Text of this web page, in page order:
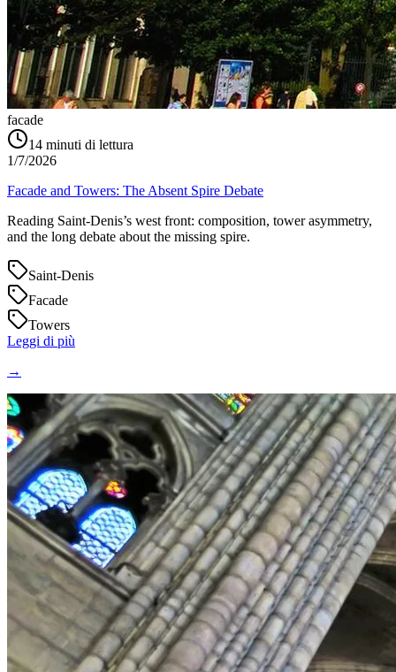
facade
14 minuti di lettura
1/7/2026
Facade and Towers: The Absent Spire Debate
Reading Saint‑Denis’s west front: composition, tower asymmetry,
and the long debate about the missing spire.
Saint-Denis
Facade
Towers
Leggi di più
→